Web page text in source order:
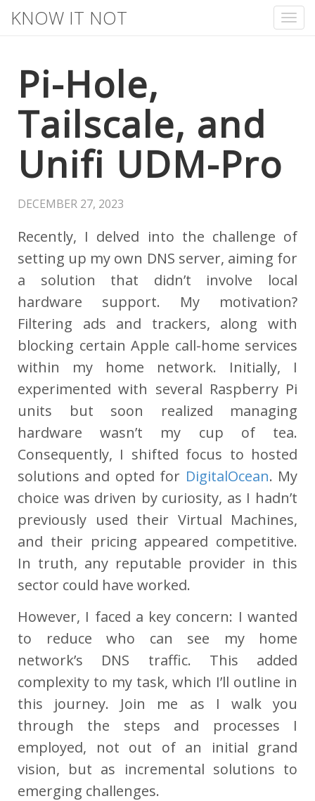
KNOW IT NOT
Pi-Hole,
Tailscale, and
Unifi UDM-Pro
DECEMBER 27, 2023
Recently, I delved into the challenge of
setting up my own DNS server, aiming for
a solution that didn’t involve local
hardware support. My motivation?
Filtering ads and trackers, along with
blocking certain Apple call-home services
within my home network. Initially, I
experimented with several Raspberry Pi
units but soon realized managing
hardware wasn’t my cup of tea.
Consequently, I shifted focus to hosted
solutions and opted for DigitalOcean. My
choice was driven by curiosity, as I hadn’t
previously used their Virtual Machines,
and their pricing appeared competitive.
In truth, any reputable provider in this
sector could have worked.
However, I faced a key concern: I wanted
to reduce who can see my home
network’s DNS traffic. This added
complexity to my task, which I’ll outline in
this journey. Join me as I walk you
through the steps and processes I
employed, not out of an initial grand
vision, but as incremental solutions to
emerging challenges.